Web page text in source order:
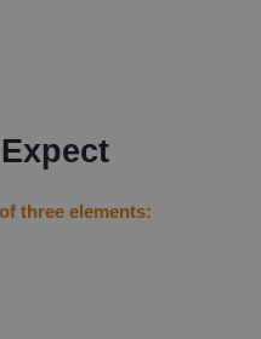
three elements: